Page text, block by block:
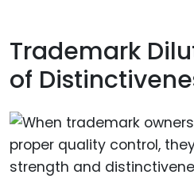
Trademark
of